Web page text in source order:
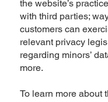
the website’s
with third parties;
customers can
relevant privacy
regarding minors’
more.
To learn more about